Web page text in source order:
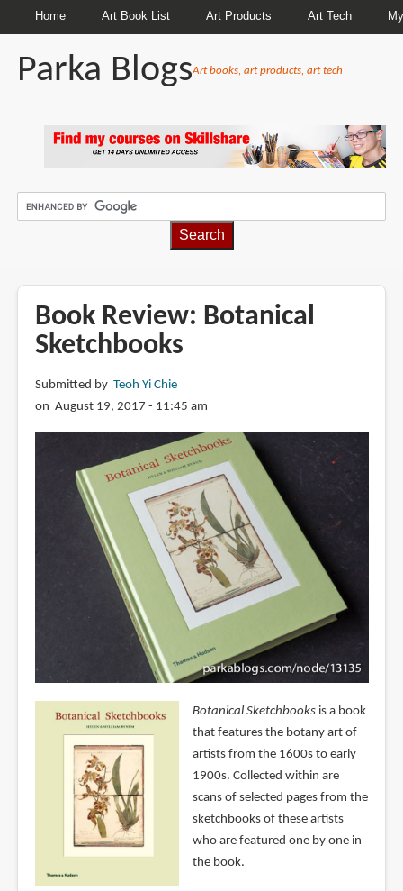
Home Art Book List Art Products Art Tech
Parka BlogsArt books, art products, art tech
Book Review: Botanical
Sketchbooks
Submitted by Teoh Yi Chie
on August 19, 2017 - 11:45 am
Botanical Sketchbooksis a book
that features the botany art of
artists from the 1600s to early
1900s. Collected within are
scans of selected pages from the
sketchbooks of these artists
who are featured one by one in
the book.